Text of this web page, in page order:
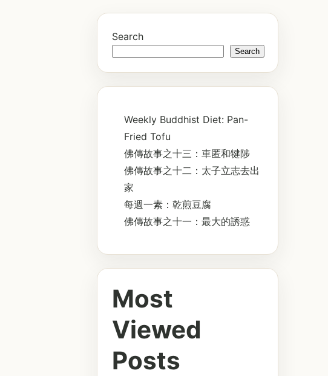
Search
Search
Weekly Buddhist Diet: Pan-
Fried Tofu
佛傳故事之十三：車匿和犍陟
佛傳故事之十二：太子立志去出
家
每週一素：乾煎豆腐
佛傳故事之十一：最大的誘惑
Most
Viewed
Posts